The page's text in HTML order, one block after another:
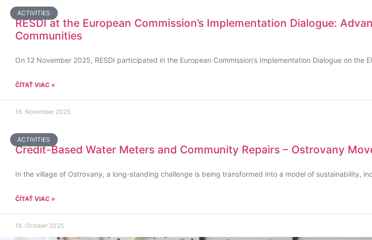
ACTIVITIES
RESDI at the European Commission’s Implementation Dialogue:
Communities
On 12 November 2025, RESDI participated in the European Commission’s Implementation Dialogue on
ČÍTAŤ VIAC »
16. November 2025
ACTIVITIES
Credit-Based Water Meters and Community Repairs – Ostrovany
In the village of Ostrovany, a long-standing challenge is being transformed into a model of sustainability,
ČÍTAŤ VIAC »
18. October 2025